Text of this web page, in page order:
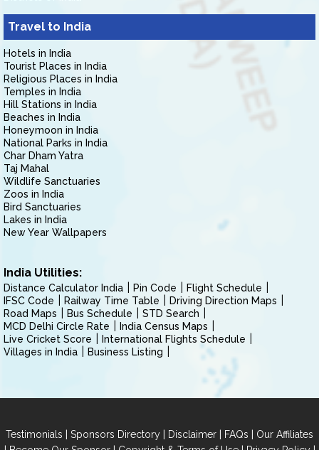
Travel to India
Hotels in India
Tourist Places in India
Religious Places in India
Temples in India
Hill Stations in India
Beaches in India
Honeymoon in India
National Parks in India
Char Dham Yatra
Taj Mahal
Wildlife Sanctuaries
Zoos in India
Bird Sanctuaries
Lakes in India
New Year Wallpapers
India Utilities:
Distance Calculator India Pin Code
Flight Schedule
IFSC Code
Railway Time Table
Driving Direction Maps
Road Maps
Bus Schedule
STD Search
MCD Delhi Circle Rate
India Census Maps
Live Cricket Score
International Flights Schedule
Villages in India
Business Listing
Testimonials | Sponsors Directory | Disclaimer | FAQs | Our Affiliates